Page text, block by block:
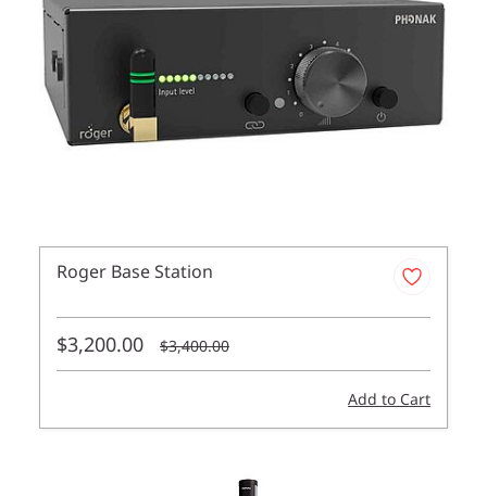
Roger Base Station
$3,200.00 $3,400.00
Add to Cart